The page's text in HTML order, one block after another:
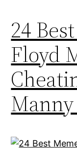
24
Floyd